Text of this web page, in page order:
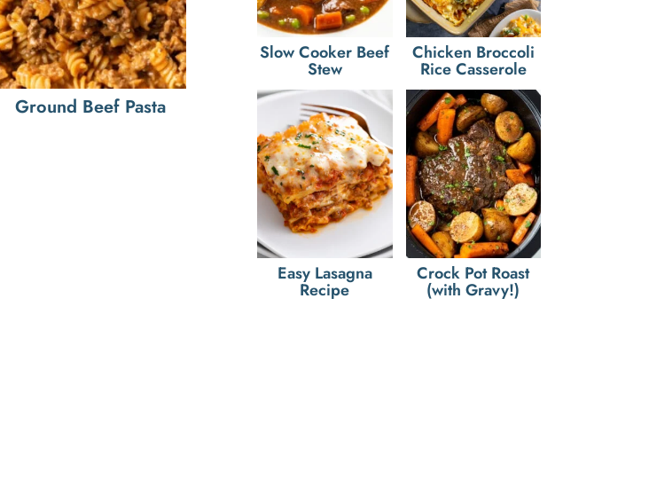
Ground Beef Pasta
Slow Cooker Beef
Stew
Chicken Broccoli
Rice Casserole
Easy Lasagna
Recipe
Crock Pot Roast
(with Gravy!)